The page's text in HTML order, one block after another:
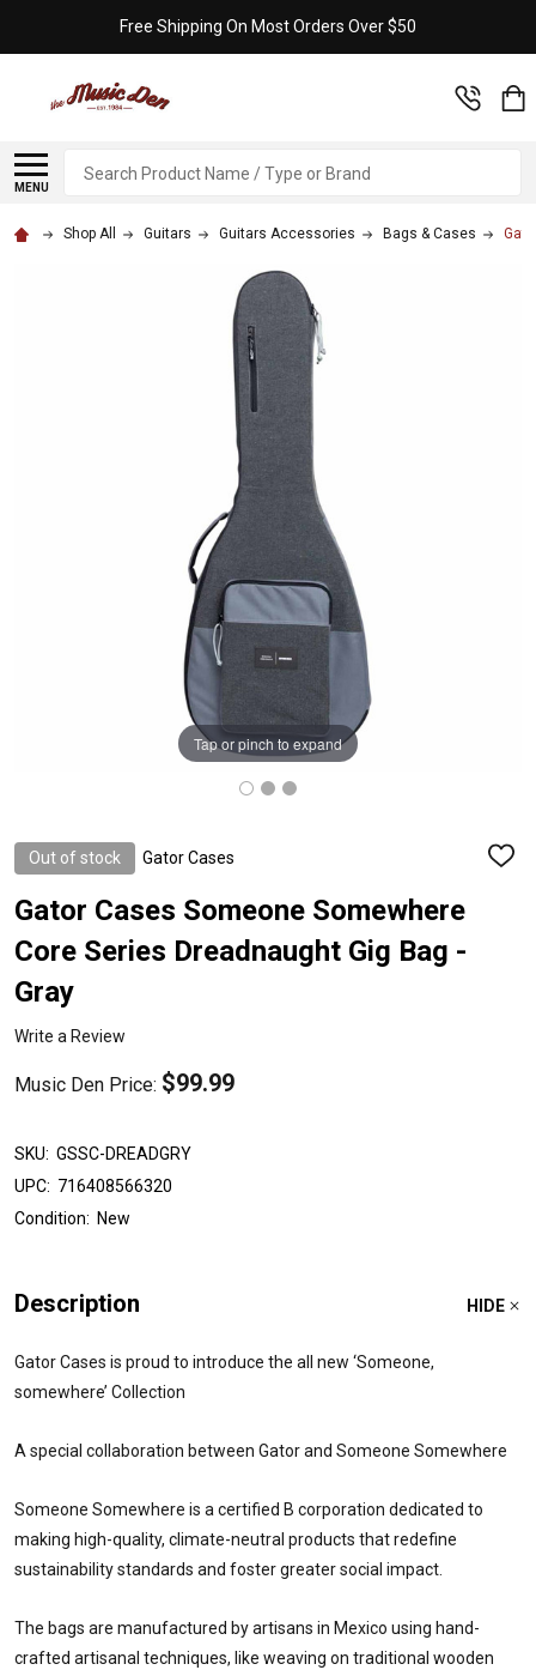
Free Shipping On Most Orders Over $50
MENU
Search
Shop All Guitars Guitars Accessories Bags & Cases
Out of stock Gator Cases
ADD
Gator Cases Someone Somewhere
Core Series Dreadnaught Gig Bag -
Gray
Write a Review
Music Den Price: $99.99
Tap or pinch to expand
SKU: GSSC-DREADGRY
UPC: 716408566320
Condition: New
Description HIDE
Gator Cases is proud to introduce the all new ‘Someone,
somewhere’ Collection
A special collaboration between Gator and Someone Somewhere
Someone Somewhere is a certified B corporation dedicated to
making high-quality, climate-neutral products that redefine
sustainability standards and foster greater social impact.
The bags are manufactured by artisans in Mexico using hand-
crafted artisanal techniques, like weaving on traditional wooden